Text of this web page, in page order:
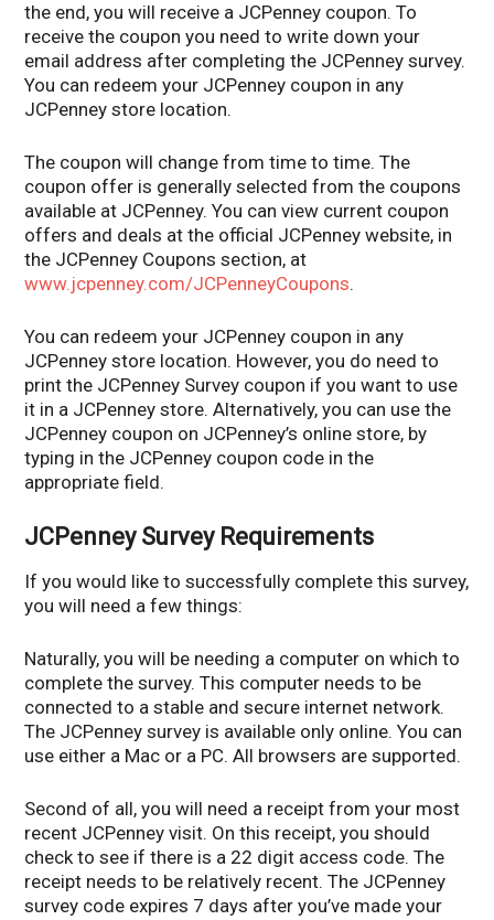
the end, you will receive a JCPenney coupon. To
receive the coupon you need to write down your
email address after completing the JCPenney survey.
You can redeem your JCPenney coupon in any
JCPenney store location.
The coupon will change from time to time. The
coupon offer is generally selected from the coupons
available at JCPenney. You can view current coupon
offers and deals at the official JCPenney website, in
the JCPenney Coupons section, at
www.jcpenney.com/JCPenneyCoupons.
You can redeem your JCPenney coupon in any
JCPenney store location. However, you do need to
print the JCPenney Survey coupon if you want to use
it in a JCPenney store. Alternatively, you can use the
JCPenney coupon on JCPenney’s online store, by
typing in the JCPenney coupon code in the
appropriate field.
JCPenney Survey Requirements
If you would like to successfully complete this survey,
you will need a few things:
Naturally, you will be needing a computer on which to
complete the survey. This computer needs to be
connected to a stable and secure internet network.
The JCPenney survey is available only online. You can
use either a Mac or a PC. All browsers are supported.
Second of all, you will need a receipt from your most
recent JCPenney visit. On this receipt, you should
check to see if there is a 22 digit access code. The
receipt needs to be relatively recent. The JCPenney
survey code expires 7 days after you’ve made your